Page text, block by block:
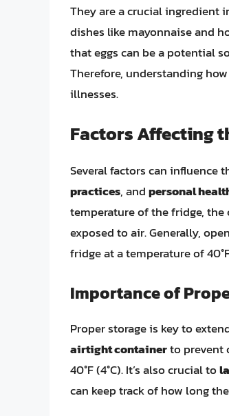
They are a crucial ingredient
dishes like mayonnaise and
that eggs can be a potential
Therefore, understanding
illnesses.
Factors Affecting
Several factors can influence
practices, andpersonal
temperature of the fridge, the
exposed to air. Generally,
fridge at a temperature of
Importance of
Proper storage is key to
airtight containerto prevent
40°F (4°C). It’s also crucial to
can keep track of how long